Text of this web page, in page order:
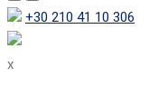
+30 210 41 10 306
x